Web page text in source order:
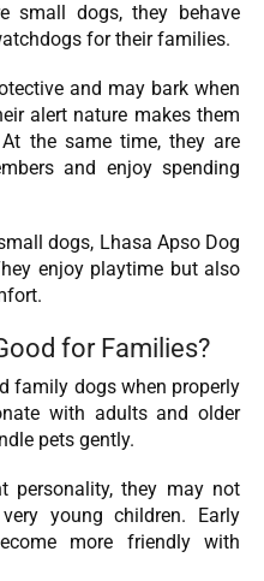
small dogs, they behave
for their families.
and may bark when
alert nature makes them
the same time, they are
and enjoy spending
dogs, Lhasa Apso Dog
enjoy playtime but also
for Families?
family dogs when properly
with adults and older
pets gently.
personality, they may not
young children. Early
more friendly with